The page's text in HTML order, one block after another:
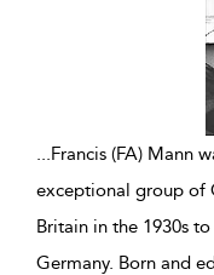
...Francis (FA) Mann
exceptional group of
Britain in the 1930s
Germany. Born and